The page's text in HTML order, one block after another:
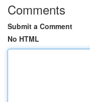
Comments
Submit a Comment
No HTML